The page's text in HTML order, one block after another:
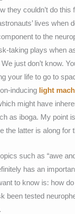
they couldn’t do
lives when
to the
taking plays when
just don’t know.
your life to go to
inducing light
might have
as iboga. My point
the latter is along for
such as “awe
has an
to know is: how
been tested